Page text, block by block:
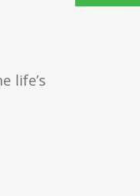
life’s